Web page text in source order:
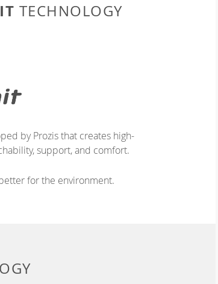
TECHNOLOGY
by Prozis that creates high-
support, and comfort.
for the environment.